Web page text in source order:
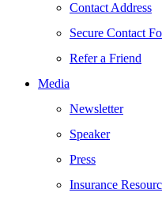
Contact Address
Secure Contact
Refer a Friend
Media
Newsletter
Speaker
Press
Insurance